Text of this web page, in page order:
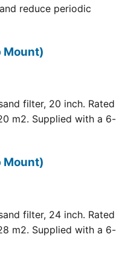
reduce periodic
Mount)
filter, 20 inch. Rated
m2. Supplied with a 6-
Mount)
filter, 24 inch. Rated
m2. Supplied with a 6-